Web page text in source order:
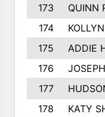
173
QUINN
174
175
ADDIE
176
177
178
KATY